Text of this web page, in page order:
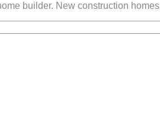
builder. New construction homes